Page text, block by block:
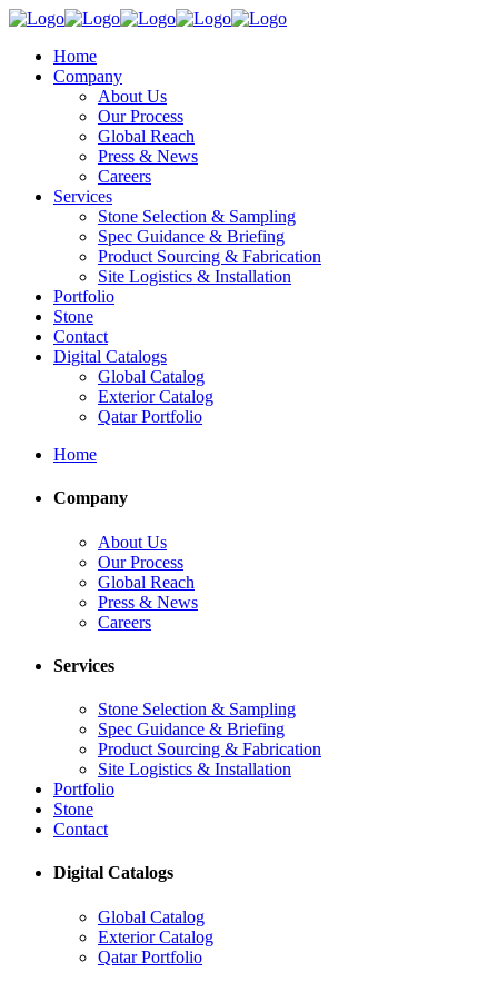
Home
Company
About Us
Our Process
Global Reach
Press & News
Careers
Services
Stone Selection & Sampling
Spec Guidance & Briefing
Product Sourcing & Fabrication
Site Logistics & Installation
Portfolio
Stone
Contact
Digital Catalogs
Global Catalog
Exterior Catalog
Qatar Portfolio
Home
Company
About Us
Our Process
Global Reach
Press & News
Careers
Services
Stone Selection & Sampling
Spec Guidance & Briefing
Product Sourcing & Fabrication
Site Logistics & Installation
Portfolio
Stone
Contact
Digital Catalogs
Global Catalog
Exterior Catalog
Qatar Portfolio